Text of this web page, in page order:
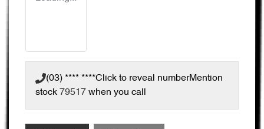
(03) **** ****Click to reveal numberMention
stock 79517 when you call